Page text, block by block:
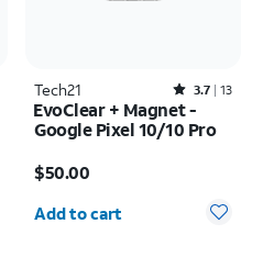
Tech21 Rated3.7out of 5 stars with13reviews
3.7 13
EvoClear + Magnet -
Google Pixel 10/10 Pro
$50.00
Quantity selected: 0
Add to cart